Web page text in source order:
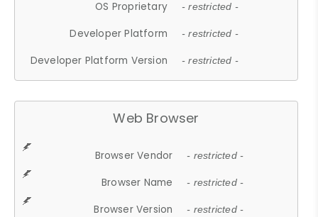
OS Proprietary - restricted -
Developer Platform - restricted -
Developer Platform Version - restricted -
Web Browser
Browser Vendor - restricted -
Browser Name - restricted -
Browser Version - restricted -